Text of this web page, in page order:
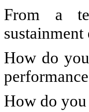
From a
How do
How do